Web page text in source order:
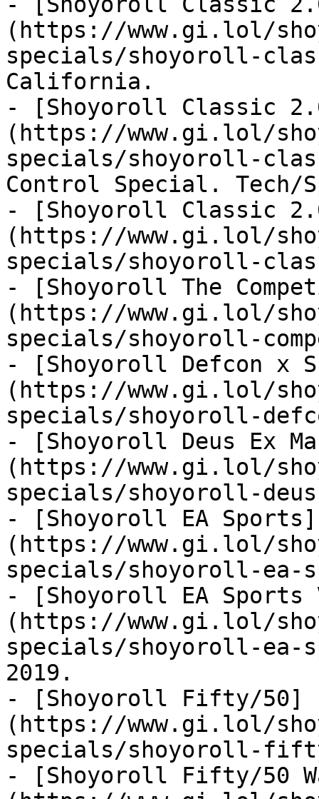
(https://www.gi.lol/
specials/shoyoroll-
California.
- [Shoyoroll Classic
(https://www.gi.lol/
specials/shoyoroll-
Control Special.
- [Shoyoroll Classic
(https://www.gi.lol/
specials/shoyoroll-
- [Shoyoroll The
(https://www.gi.lol/
specials/shoyoroll-
- [Shoyoroll Defcon x
(https://www.gi.lol/
specials/shoyoroll-
- [Shoyoroll Deus Ex
(https://www.gi.lol/
specials/shoyoroll-
- [Shoyoroll EA Sports]
(https://www.gi.lol/
specials/shoyoroll-ea-
- [Shoyoroll EA Sports
(https://www.gi.lol/
specials/shoyoroll-ea-
2019.
- [Shoyoroll Fifty/50]
(https://www.gi.lol/
specials/shoyoroll-
- [Shoyoroll Fifty/50